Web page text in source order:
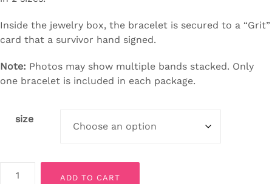
Inside the jewelry box, the bracelet is secured to a “Grit”
card that a survivor hand signed.
Note: Photos may show multiple bands stacked. Only
one bracelet is included in each package.
size
ADD TO CART